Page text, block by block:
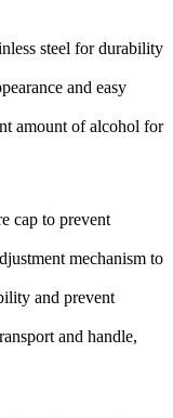
steel for durability
and easy
amount of alcohol for
cap to prevent
mechanism to
and prevent
and handle,